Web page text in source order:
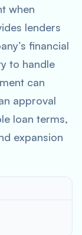
when
lenders
financial
to handle
can
approval
loan terms,
expansion